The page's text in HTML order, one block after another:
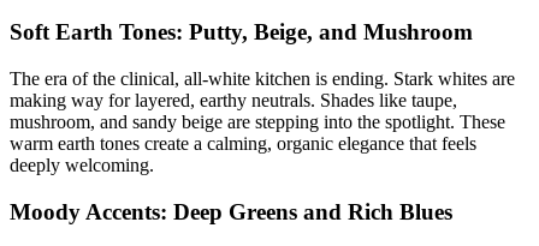
Soft Earth Tones: Putty, Beige, and Mushroom
The era of the clinical, all-white kitchen is ending. Stark whites are
making way for layered, earthy neutrals. Shades like taupe,
mushroom, and sandy beige are stepping into the spotlight. These
warm earth tones create a calming, organic elegance that feels
deeply welcoming.
Moody Accents: Deep Greens and Rich Blues